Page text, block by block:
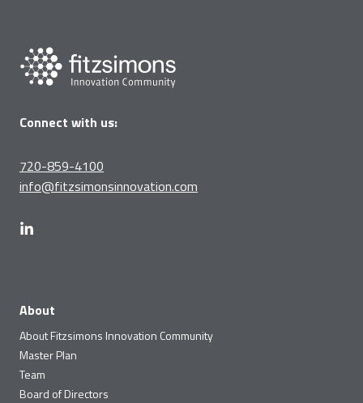
Connect with us:
720-859-4100
info@fitzsimonsinnovation.com
About
About Fitzsimons Innovation Community
Master Plan
Team
Board of Directors